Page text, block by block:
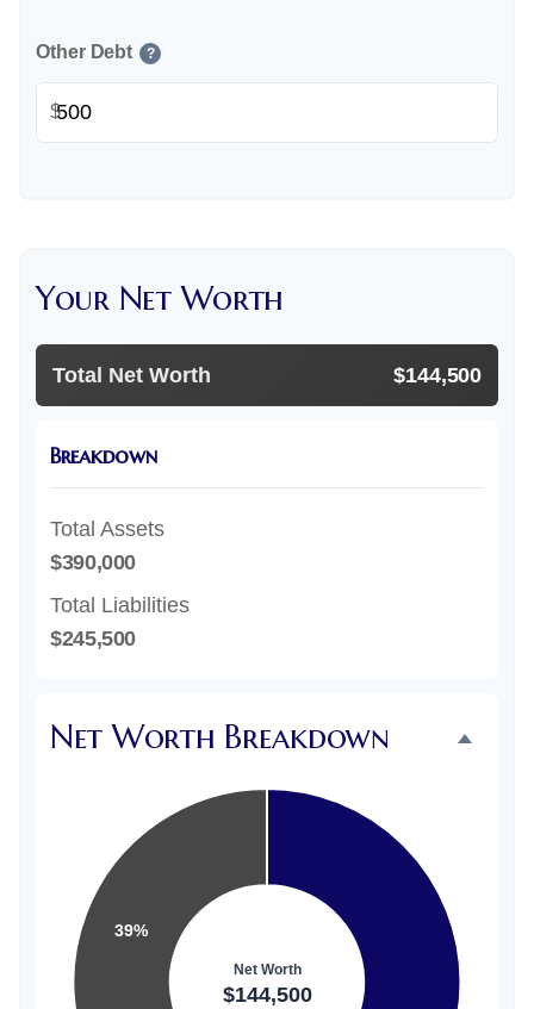
Other Debt ?
$
Your Net Worth
Total Net Worth $144,500
Breakdown
Total Assets
$390,000
Total Liabilities
$245,500
Net Worth Breakdown